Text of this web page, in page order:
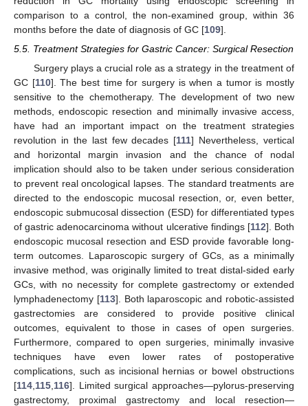
comparison to a control, the non-examined group, within 36
months before the date of diagnosis of GC [109].
5.5. Treatment Strategies for Gastric Cancer: Surgical Resection
Surgery plays a crucial role as a strategy in the treatment of
GC [110]. The best time for surgery is when a tumor is mostly
sensitive to the chemotherapy. The development of two new
methods, endoscopic resection and minimally invasive access,
have had an important impact on the treatment strategies
revolution in the last few decades [111] Nevertheless, vertical
and horizontal margin invasion and the chance of nodal
implication should also to be taken under serious consideration
to prevent real oncological lapses. The standard treatments are
directed to the endoscopic mucosal resection, or, even better,
endoscopic submucosal dissection (ESD) for differentiated types
of gastric adenocarcinoma without ulcerative findings [112]. Both
endoscopic mucosal resection and ESD provide favorable long-
term outcomes. Laparoscopic surgery of GCs, as a minimally
invasive method, was originally limited to treat distal-sided early
GCs, with no necessity for complete gastrectomy or extended
lymphadenectomy [113]. Both laparoscopic and robotic-assisted
gastrectomies are considered to provide positive clinical
outcomes, equivalent to those in cases of open surgeries.
Furthermore, compared to open surgeries, minimally invasive
techniques have even lower rates of postoperative
complications, such as incisional hernias or bowel obstructions
[114 115 116]. Limited surgical approaches—pylorus-preserving
gastrectomy, proximal gastrectomy and local resection—